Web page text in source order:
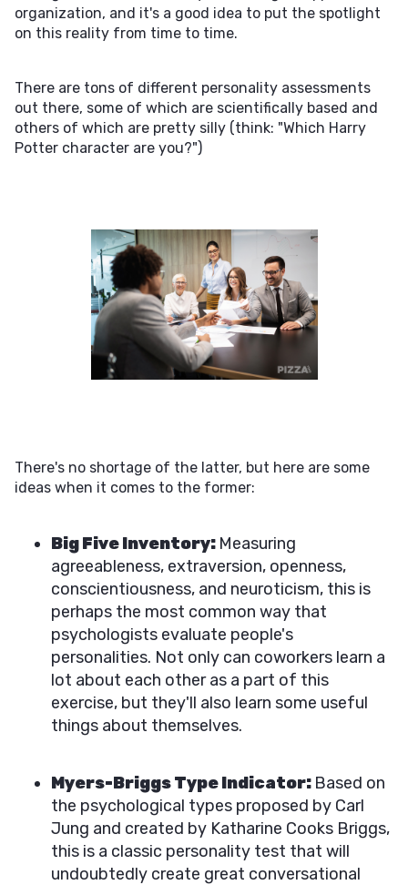
organization, and it's a good idea to put the spotlight
on this reality from time to time.
There are tons of different personality assessments
out there, some of which are scientifically based and
others of which are pretty silly (think: "Which Harry
Potter character are you?")
There's no shortage of the latter, but here are some
ideas when it comes to the former:
Big Five Inventory: Measuring
agreeableness, extraversion, openness,
conscientiousness, and neuroticism, this is
perhaps the most common way that
psychologists evaluate people's
personalities. Not only can coworkers learn a
lot about each other as a part of this
exercise, but they'll also learn some useful
things about themselves.
Myers-Briggs Type Indicator: Based on
the psychological types proposed by Carl
Jung and created by Katharine Cooks Briggs,
this is a classic personality test that will
undoubtedly create great conversational